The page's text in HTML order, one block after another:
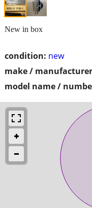
condition: new
make /
model name /
New in box